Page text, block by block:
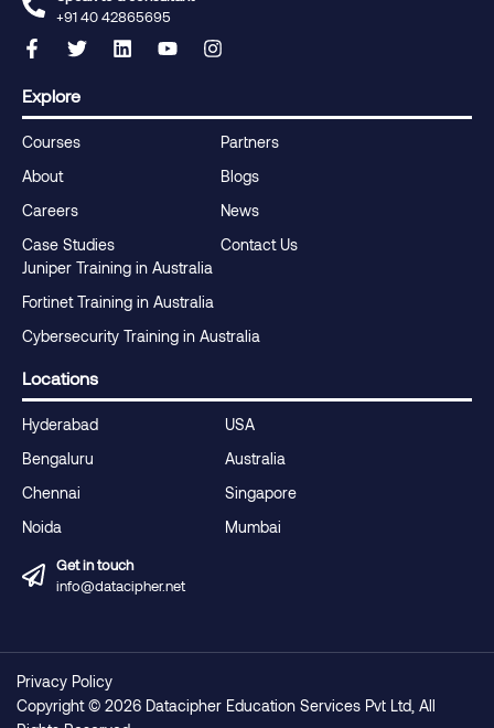
+91 40 42865695‬
Explore
Courses
About
Careers
Case Studies
Partners
Blogs
News
Contact Us
Juniper Training in Australia
Fortinet Training in Australia
Cybersecurity Training in Australia
Locations
Hyderabad
Bengaluru
Chennai
Noida
USA
Australia
Singapore
Mumbai
Get in touch
info@datacipher.net
Copyright © 2026 Datacipher Education Services Pvt Ltd, All
Privacy Policy